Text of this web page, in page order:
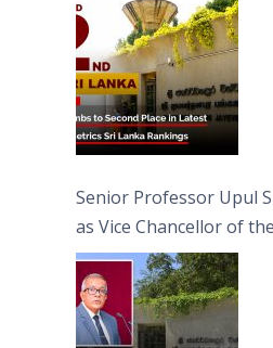
Senior Professor Upul
as Vice Chancellor of
Jayewardenepura